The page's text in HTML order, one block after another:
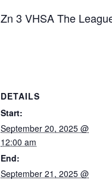
Zn 3 VHSA The
DETAILS
Start:
September 20, 2025 @
12:00 am
End:
September 21, 2025 @